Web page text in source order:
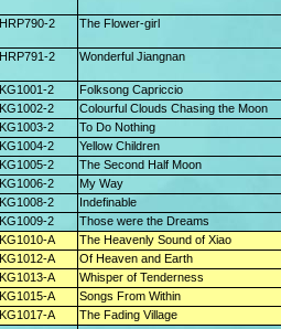
HRP790-2 The Flower-girl
HRP791-2 Wonderful Jiangnan
KG1001-2
Folksong Capriccio
KG1002-2
Colourful Clouds Chasing the Moon
KG1003-2
To Do Nothing
KG1004-2
Yellow Children
KG1005-2
The Second Half Moon
KG1006-2
My Way
KG1008-2
Indefinable
KG1009-2
Those were the Dreams
KG1010-A
The Heavenly Sound of Xiao
KG1012-A
Of Heaven and Earth
KG1013-A
Whisper of Tenderness
KG1015-A
Songs From Within
KG1017-A
The Fading Village